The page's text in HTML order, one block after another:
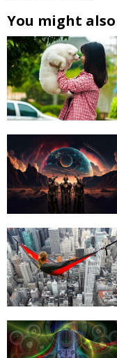
You might